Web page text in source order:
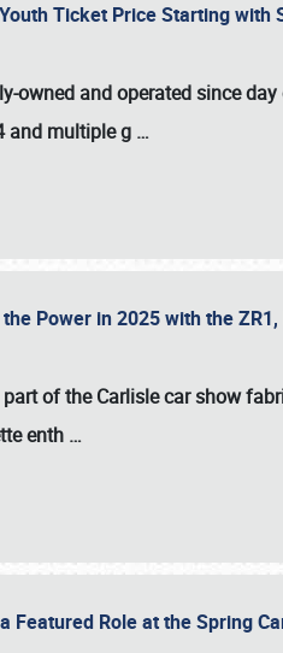
Ticket Price Starting with
owned and operated since
and multiple g …
Power in 2025 with the
of the Carlisle car show
enth …
Featured Role at the Spring
216-1876